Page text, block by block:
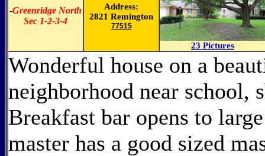
-Greenridge North
Sec 1-2-3-4
Address:
2821 Remington
77515
23 Pictures
Wonderful house on a
neighborhood near school,
Breakfast bar opens to
master has a good sized